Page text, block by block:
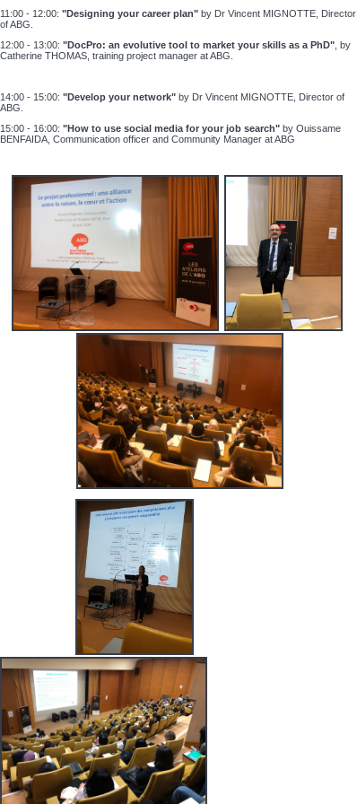
11:00 - 12:00: "Designing your career plan" by Dr Vincent MIGNOTTE, Director
of ABG.
12:00 - 13:00: "DocPro: an evolutive tool to market your skills as a PhD" , by
Catherine THOMAS, training project manager at ABG.
14:00 - 15:00: "Develop your network" by Dr Vincent MIGNOTTE, Director of
ABG.
15:00 - 16:00: "How to use social media for your job search" by Ouissame
BENFAIDA, Communication officer and Community Manager at ABG